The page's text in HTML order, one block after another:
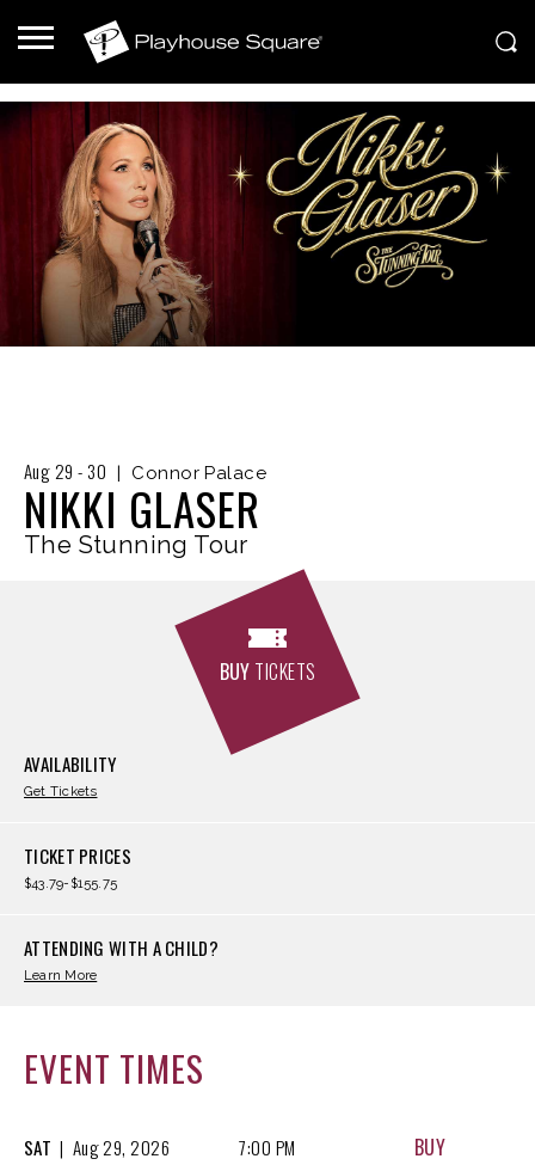
Aug 29 - 30 Connor Palace
NIKKI GLASER
The Stunning Tour
BUY TICKETS
AVAILABILITY
Get Tickets
TICKET PRICES
$43.79-$155.75
ATTENDING WITH A CHILD?
Learn More
EVENT TIMES
SAT | Aug29, 2026 7:00 PM
BUY